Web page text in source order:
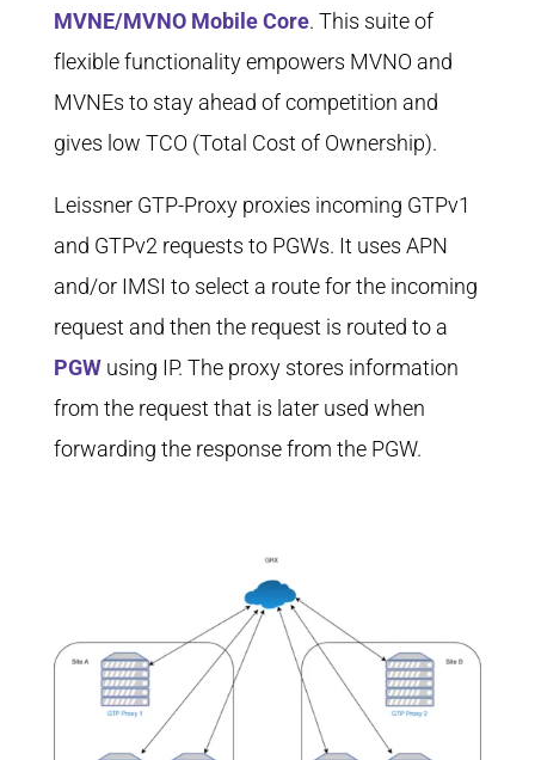
MVNE/MVNO Mobile Core. This suite of
flexible functionality empowers MVNO and
MVNEs to stay ahead of competition and
gives low TCO (Total Cost of Ownership).
Leissner GTP-Proxy proxies incoming GTPv1
and GTPv2 requests to PGWs. It uses APN
and/or IMSI to select a route for the incoming
request and then the request is routed to a
PGWusing IP. The proxy stores information
from the request that is later used when
forwarding the response from the PGW.